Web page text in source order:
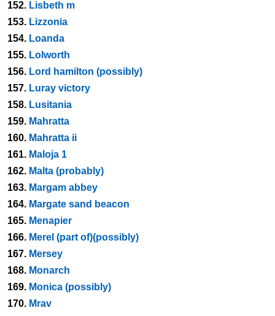
152. Lisbeth m
153. Lizzonia
154. Loanda
155. Lolworth
156. Lord hamilton (possibly)
157. Luray victory
158. Lusitania
159. Mahratta
160. Mahratta ii
161. Maloja 1
162. Malta (probably)
163. Margam abbey
164. Margate sand beacon
165. Menapier
166. Merel (part of)(possibly)
167. Mersey
168. Monarch
169. Monica (possibly)
170. Mrav